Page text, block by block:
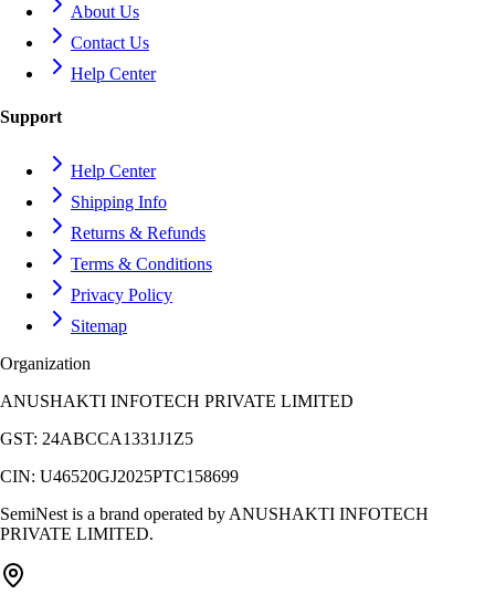
About Us
Contact Us
Help Center
Support
Help Center
Shipping Info
Returns & Refunds
Terms & Conditions
Privacy Policy
Sitemap
Organization
ANUSHAKTI INFOTECH PRIVATE LIMITED
GST: 24ABCCA1331J1Z5
CIN: U46520GJ2025PTC158699
SemiNest is a brand operated by ANUSHAKTI INFOTECH
PRIVATE LIMITED.